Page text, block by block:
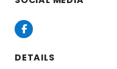
Facebook
DETAILS